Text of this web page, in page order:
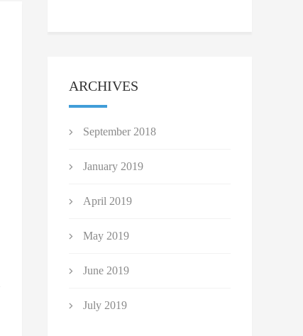
ARCHIVES
September 2018
January 2019
April 2019
May 2019
June 2019
July 2019